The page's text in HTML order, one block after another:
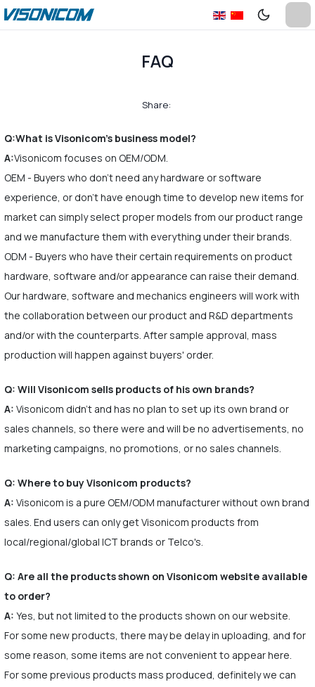
FAQ
Share:
Q:What is Visonicom's business model?
A:Visonicom focuses on OEM/ODM.
OEM - Buyers who don't need any hardware or software
experience, or don't have enough time to develop new items for
market can simply select proper models from our product range
and we manufacture them with everything under their brands.
ODM - Buyers who have their certain requirements on product
hardware, software and/or appearance can raise their demand.
Our hardware, software and mechanics engineers will work with
the collaboration between our product and R&D departments
and/or with the counterparts. After sample approval, mass
production will happen against buyers' order.
Q: Will Visonicom sells products of his own brands?
A: Visonicom didn't and has no plan to set up its own brand or
sales channels, so there were and will be no advertisements, no
marketing campaigns, no promotions, or no sales channels.
Q: Where to buy Visonicom products?
A: Visonicom is a pure OEM/ODM manufacturer without own brand
sales. End users can only get Visonicom products from
local/regional/global ICT brands or Telco's.
Q: Are all the products shown on Visonicom website available
to order?
A: Yes, but not limited to the products shown on our website.
For some new products, there may be delay in uploading, and for
some reason, some items are not convenient to appear here.
For some previous products mass produced, definitely we can